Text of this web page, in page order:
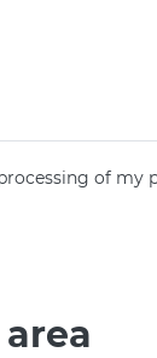
of my